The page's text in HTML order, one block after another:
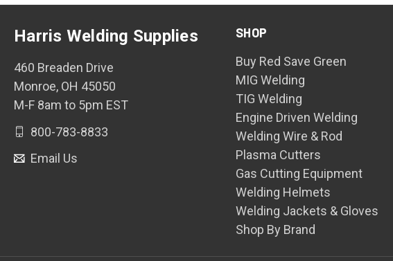
SHOP
Buy Red Save Green
MIG Welding
TIG Welding
Engine Driven Welding
Welding Wire & Rod
Plasma Cutters
Gas Cutting Equipment
Welding Helmets
Welding Jackets & Gloves
Shop By Brand
Harris Welding Supplies
460 Breaden Drive
Monroe, OH 45050
M-F 8am to 5pm EST
800-783-8833
Email Us